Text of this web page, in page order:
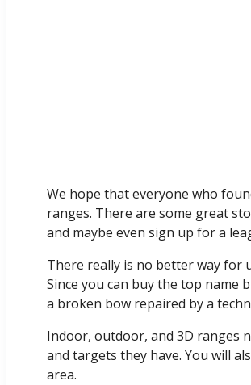
We hope that everyone who
ranges. There are some great
and maybe even sign up for a
There really is no better way for
Since you can buy the top name
a broken bow repaired by a
Indoor, outdoor, and 3D ranges
and targets they have. You will
area.